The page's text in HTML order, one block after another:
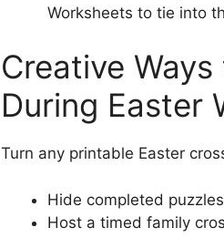
Worksheets to tie into
Creative
During Easter
Turn any printable Easter
Hide completed
Host a timed family